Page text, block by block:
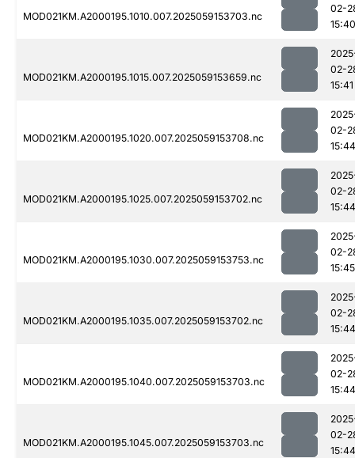
MOD021KM.A2000195.1010.007.2025059153703.nc
02-
15:40
MOD021KM.A2000195.1015.007.2025059153659.nc
02-
15:41
MOD021KM.A2000195.1020.007.2025059153708.nc
02-
15:44
MOD021KM.A2000195.1025.007.2025059153702.nc
02-
15:44
MOD021KM.A2000195.1030.007.2025059153753.nc
02-
15:45
MOD021KM.A2000195.1035.007.2025059153702.nc
02-
15:44
MOD021KM.A2000195.1040.007.2025059153703.nc
02-
15:44
MOD021KM.A2000195.1045.007.2025059153703.nc
02-
15:44